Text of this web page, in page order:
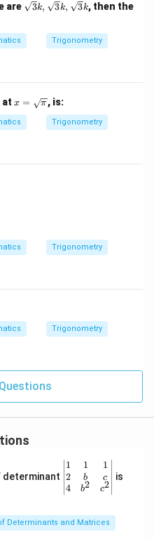
are \sq
rt
k,
\sq
rt
{3}
k
3k, 3k, 3k, then the
Trigonometry
at x =
rt
{\p
x = π, is:
Trigonometry
= \frac{1 + y^4}{4y}.
Trigonometry
Trigonometry
determinant
\be
gin
{v
ma
x}1
&1
1
2
4
1
b
b2
1
c
c2
is
Determinants and Matrices